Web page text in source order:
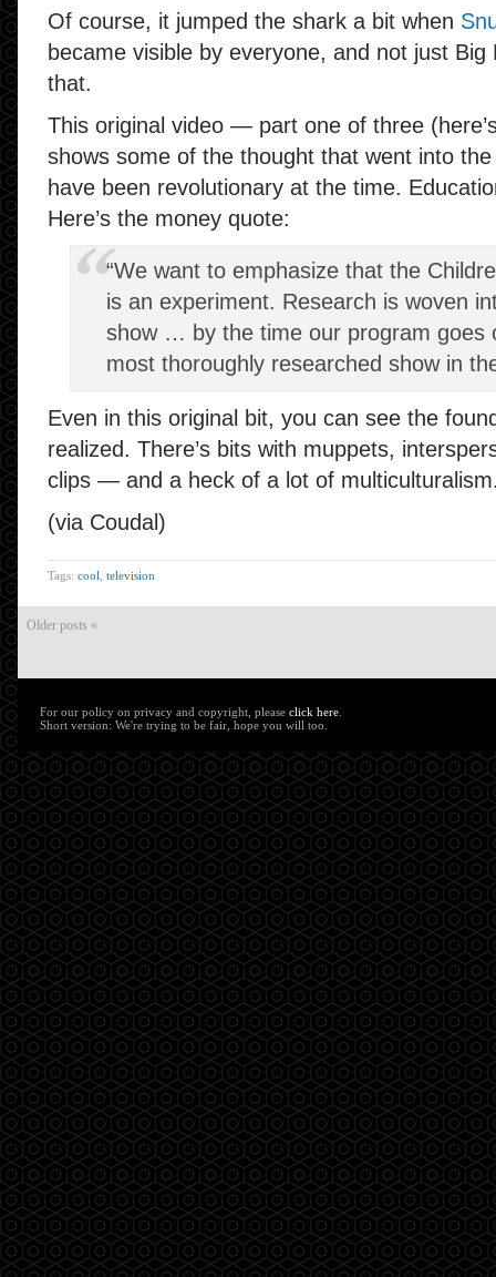
Of course, it jumped the shark a bit when
became visible by everyone, and not just Big
that.
This original video — part one of three
shows some of the thought that went into
have been revolutionary at the time.
Here’s the money quote:
“We want to emphasize that the
is an experiment. Research is woven
show … by the time our program goes
most thoroughly researched show in
Even in this original bit, you can see the
realized. There’s bits with muppets,
clips — and a heck of a lot of
(via Coudal)
Tags: cool television
Older posts «
For our policy on privacy and copyright, please click here
Short version: We're trying to be fair, hope you will too.